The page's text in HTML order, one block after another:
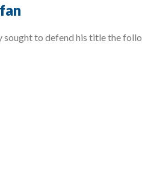
to defend his title the